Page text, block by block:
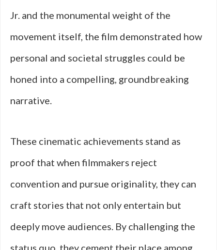
Jr. and the monumental weight of the
movement itself, the film demonstrated how
personal and societal struggles could be
honed into a compelling, groundbreaking
narrative.
These cinematic achievements stand as
proof that when filmmakers reject
convention and pursue originality, they can
craft stories that not only entertain but
deeply move audiences. By challenging the
status quo, they cement their place among